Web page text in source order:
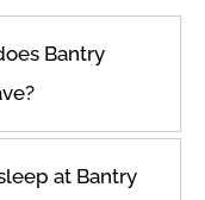
Bantry
at Bantry